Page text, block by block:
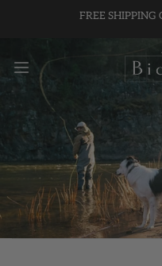
TO CONTENTFREE SHIPPING